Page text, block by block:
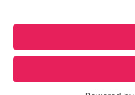
Copyright ©